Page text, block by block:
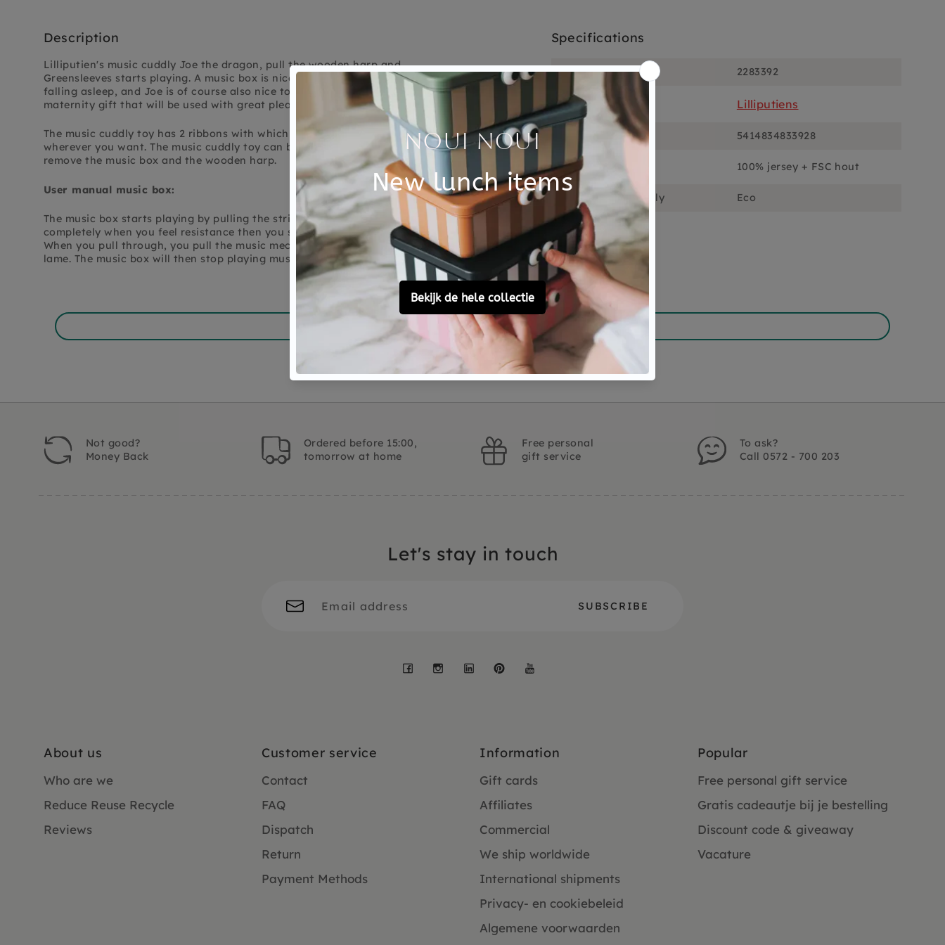
Description
Lilliputien's music cuddly Joe the dragon, pull the wooden harp and
Greensleeves starts playing. A music box is nice when changing and nice when
falling asleep, and Joe is of course also nice to cuddle with! A beautiful
maternity gift that will be used with great pleasure.
The music cuddly toy has 2 ribbons with which you can attach the music box
wherever you want. The music cuddly toy can be washed up to 30 degrees, but
remove the music box and the wooden harp.
User manual music box:
The music box starts playing by pulling the string, never do this 100% /
completely when you feel resistance then you stop pulling.
When you pull through, you pull the music mechanism and the music box is
lame. The music box will then stop playing music. A music box is not a toy.
Specifications
SKU 2283392
Brand Lilliputiens
5414834833928
Material 100% jersey + FSC hout
Choose consciously Eco
Customer Reviews
Ask a question
Not good?
Money Back
Ordered before 15:00,
tomorrow at home
Free personal
gift service
To ask?
Call 0572 - 700 203
Let's stay in touch
Facebook
Instagram
LinkedInPinterest
About us
Who are we
Reduce Reuse Recycle
Reviews
Customer service
Contact
FAQ
Dispatch
Return
Payment Methods
Information
Gift cards
Affiliates
Commercial
We ship worldwide
International shipments
Privacy- en cookiebeleid
Algemene voorwaarden
Popular
Free personal gift service
Gratis cadeautje bij je bestelling
Discount code & giveaway
Vacature